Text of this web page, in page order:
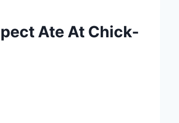
Ate At Chick-